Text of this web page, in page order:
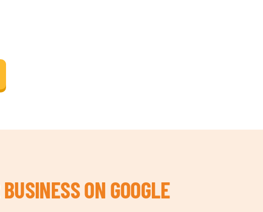
BUSINESS ON GOOGLE